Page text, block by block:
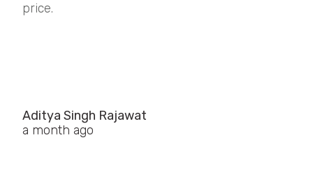
price.
Aditya Singh Rajawat
a month ago